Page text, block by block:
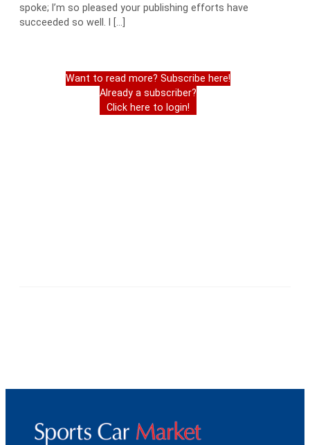
spoke; I’m so pleased your publishing efforts have
succeeded so well. I […]
Want to read more? Subscribe here!
Already a subscriber?
Click here to login!